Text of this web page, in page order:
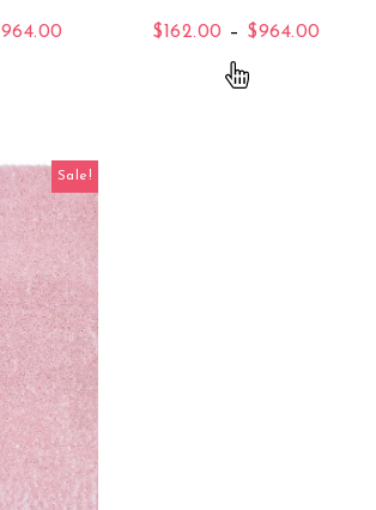
964.00 Price range: $162.00 through
This product has multiple variants. The
$162.00 – $964.00
Sale!